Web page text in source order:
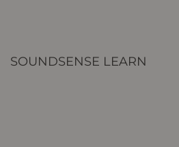
SOUNDSENSE LEARN